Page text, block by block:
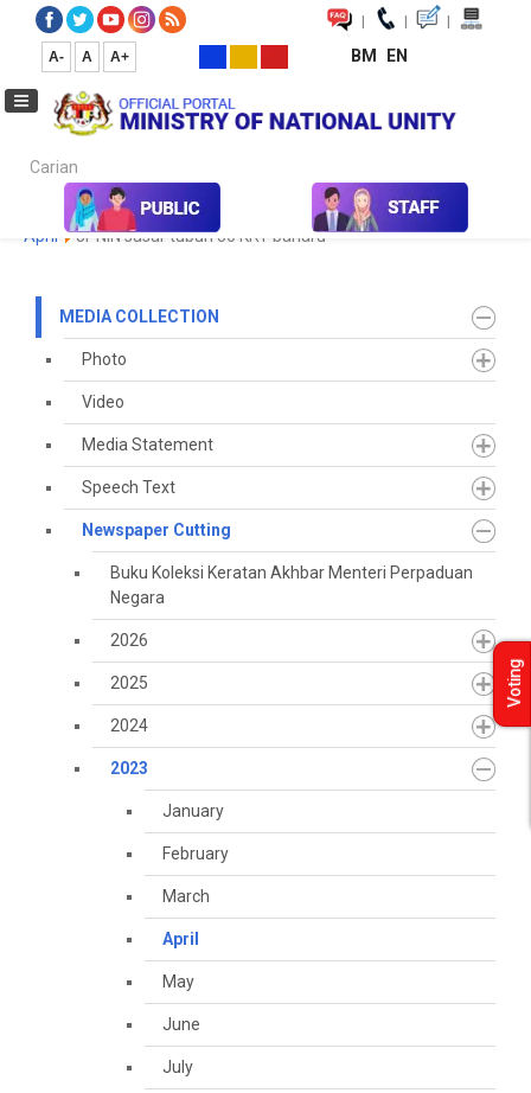
| | |
A- A A+ BM EN
Carian...
Media Media Collection Newspaper Cutting
April
JPNIN sasar tubuh 50 KRT baharu
MEDIA COLLECTION
Photo
Video
Media Statement
Speech Text
Newspaper Cutting
Buku Koleksi Keratan Akhbar Menteri Perpaduan
Negara
2026
2025
2024
2023
January
February
March
April
May
June
July
Voting